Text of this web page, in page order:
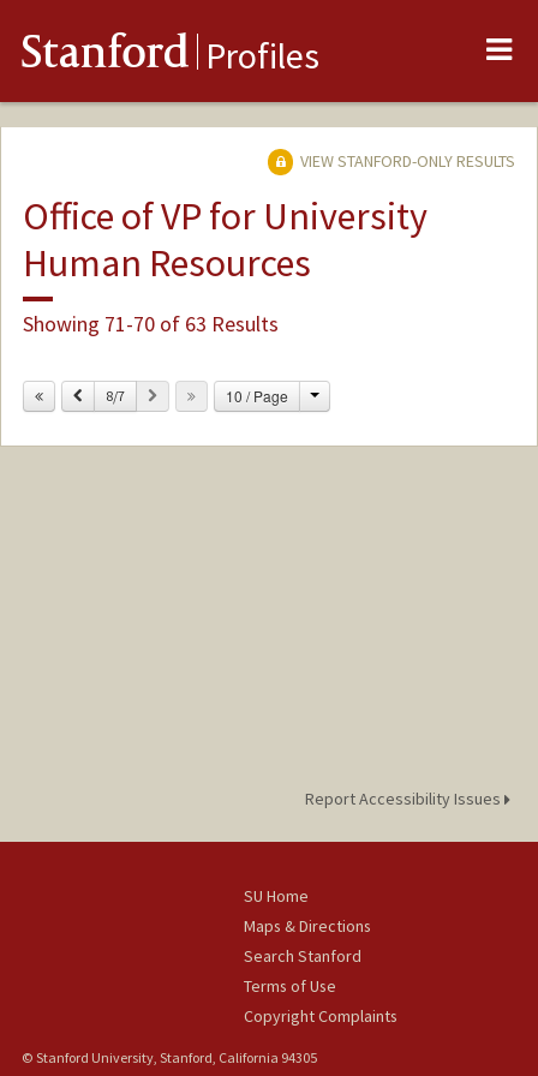
Stanford Profiles
VIEW STANFORD-ONLY RESULTS
Office of VP for University
Human Resources
Showing 71-70 of 63 Results
Previous
8/7 Next 10 / Page Change
Report Accessibility Issues
SU Home
Maps & Directions
Search Stanford
Terms of Use
Copyright Complaints
© Stanford University, Stanford, California 94305